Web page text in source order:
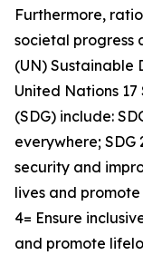
Furthermore,
societal progress
(UN) Sustainable
United Nations
(SDG) include:
everywhere; SDG
security and
lives and
4= Ensure
and promote